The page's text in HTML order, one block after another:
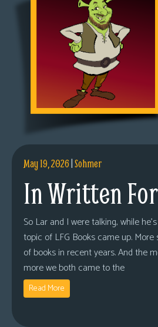
May 19, 2026|Sohmer
In Written
So Lar and I were talking, while
topic of LFG Books came up.
of books in recent years. And the
more we both came to the
Read More